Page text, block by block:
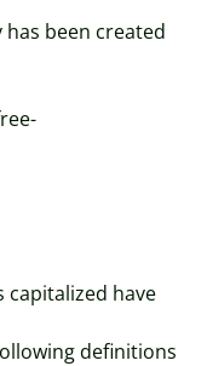
has been created
capitalized have
definitions